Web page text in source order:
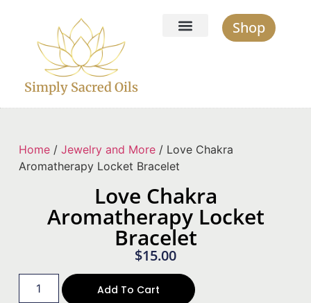
Simply Sacred Oils
Shop
Home/ Jewelry and More/ Love Chakra
Aromatherapy Locket Bracelet
Love Chakra
Aromatherapy Locket
Bracelet
$15.00
Add To Cart